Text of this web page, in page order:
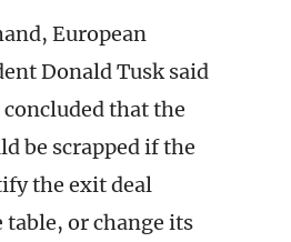
European
Donald Tusk said
that the
be scrapped if the
the exit deal
table, or change its